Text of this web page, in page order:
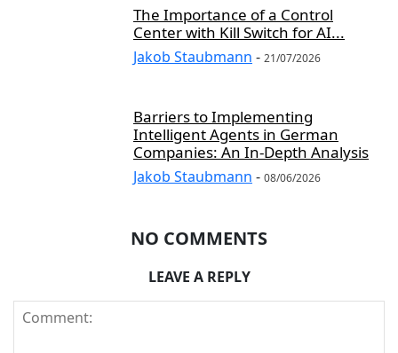
The Importance of a Control
Center with Kill Switch for AI...
Jakob Staubmann - 21/07/2026
Barriers to Implementing
Intelligent Agents in German
Companies: An In-Depth Analysis
Jakob Staubmann - 08/06/2026
NO COMMENTS
LEAVE A REPLY